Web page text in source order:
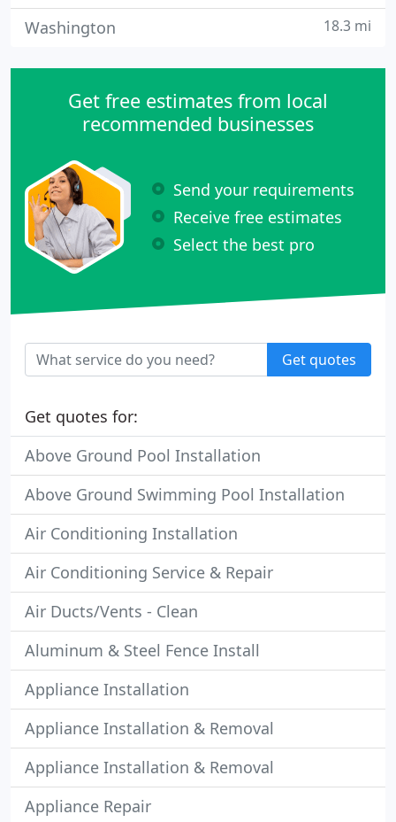
Washington 18.3 mi
Get free estimates from local
recommended businesses
Send your requirements
Receive free estimates
Select the best pro
Get quotes
Get quotes for:
Above Ground Pool Installation
Above Ground Swimming Pool Installation
Air Conditioning Installation
Air Conditioning Service & Repair
Air Ducts/Vents - Clean
Aluminum & Steel Fence Install
Appliance Installation
Appliance Installation & Removal
Appliance Installation & Removal
Appliance Repair